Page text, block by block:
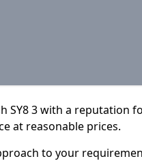
SY8 3 with a reputation
at reasonable prices.
to your